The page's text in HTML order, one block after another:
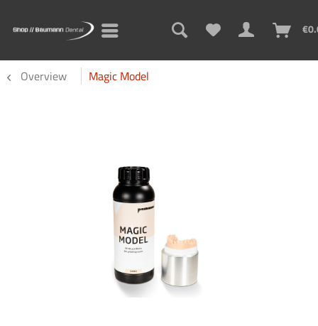
Overview Magic Model